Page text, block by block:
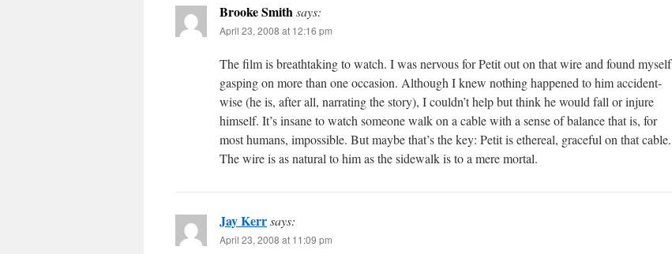
Brooke Smithsays:
April 23, 2008 at 12:16 pm
The film is breathtaking to watch. I was nervous for Petit out on that wire and found myself
gasping on more than one occasion. Although I knew nothing happened to him accident-
wise (he is, after all, narrating the story), I couldn’t help but think he would fall or injure
himself. It’s insane to watch someone walk on a cable with a sense of balance that is, for
most humans, impossible. But maybe that’s the key: Petit is ethereal, graceful on that cable.
The wire is as natural to him as the sidewalk is to a mere mortal.
Jay Kerrsays:
April 23, 2008 at 11:09 pm